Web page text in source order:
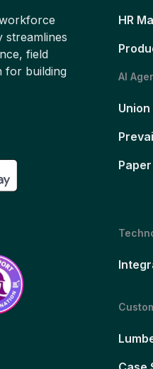
streamlines
field
for building
HR
AI